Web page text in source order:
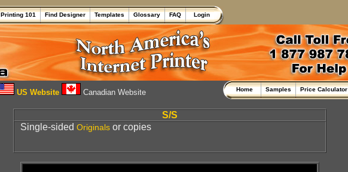
Printing 101 Find Designer Templates Glossary FAQ Login
US Website Canadian Website Home Samples Price Calculator
S/S
Single-sided Originals or copies